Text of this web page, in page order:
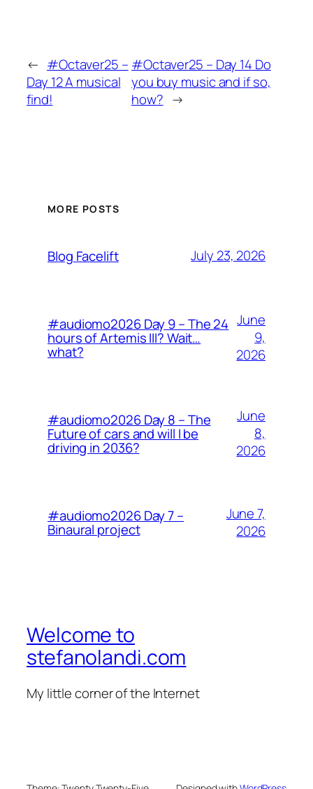
← #Octaver25 –
Day 12 A musical
find!
#Octaver25 – Day 14 Do
you buy music and if so,
how? →
MORE POSTS
Blog Facelift July 23, 2026
#audiomo2026 Day 9 – The 24
hours of Artemis III? Wait…
what?
June
9,
2026
#audiomo2026 Day 8 – The
Future of cars and will I be
driving in 2036?
June
8,
2026
#audiomo2026 Day 7 –
Binaural project
June 7,
2026
Welcome to
stefanolandi.com
My little corner of the Internet